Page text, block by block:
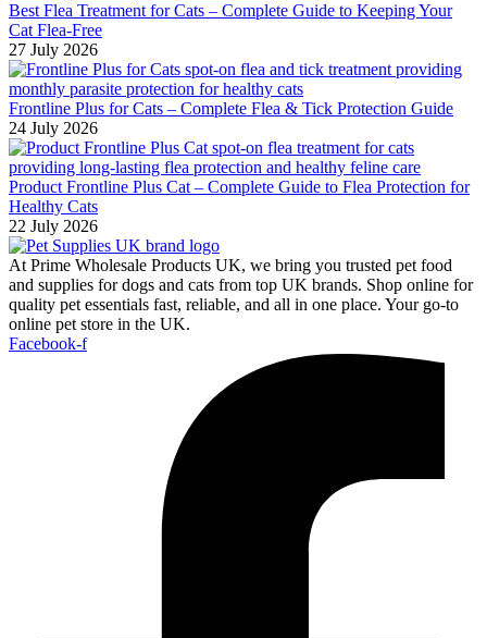
Best Flea Treatment for Cats – Complete Guide to Keeping Your
Cat Flea-Free
27 July 2026
Frontline Plus for Cats – Complete Flea & Tick Protection Guide
24 July 2026
Product Frontline Plus Cat – Complete Guide to Flea Protection for
Healthy Cats
22 July 2026
At Prime Wholesale Products UK, we bring you trusted pet food
and supplies for dogs and cats from top UK brands. Shop online for
quality pet essentials fast, reliable, and all in one place. Your go-to
online pet store in the UK.
Facebook-f